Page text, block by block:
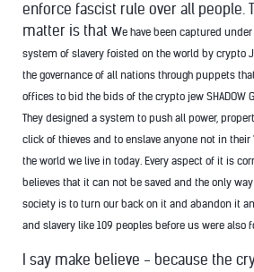
enforce fascist rule over all people.
matter is that we have been captured
system of slavery foisted on the world by crypto
the governance of all nations through puppets
offices to bid the bids of the crypto jew SHADOW
They designed a system to push all power,
click of thieves and to enslave anyone not in their
the world we live in today. Every aspect of it is
believes that it can not be saved and the only
society is to turn our back on it and abandon it
and slavery like 109 peoples before us were also
I say make believe - because the